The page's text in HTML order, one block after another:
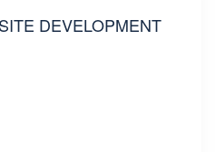
DEVELOPMENT